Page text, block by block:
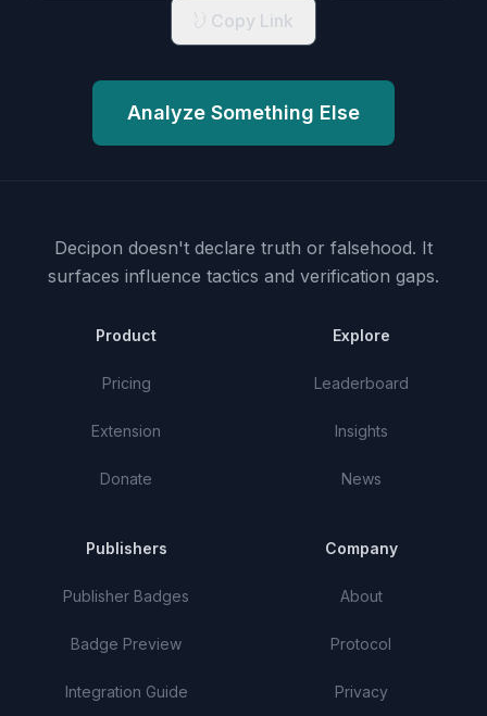
Copy Link
Analyze Something Else
Decipon doesn't declare truth or falsehood. It
surfaces influence tactics and verification gaps.
Product
Pricing
Extension
Donate
Explore
Leaderboard
Insights
News
Publishers
Publisher Badges
Badge Preview
Integration Guide
Company
About
Protocol
Privacy